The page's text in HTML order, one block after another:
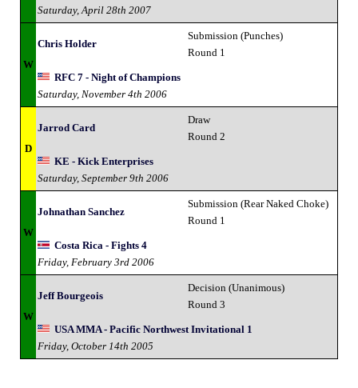
Saturday, April 28th 2007
W
Chris Holder
Submission (Punches)
Round 1
RFC 7 - Night of Champions
Saturday, November 4th 2006
D
Jarrod Card
Draw
Round 2
KE - Kick Enterprises
Saturday, September 9th 2006
W
Johnathan Sanchez
Submission (Rear Naked Choke)
Round 1
Costa Rica - Fights 4
Friday, February 3rd 2006
W
Jeff Bourgeois
Decision (Unanimous)
Round 3
USA MMA - Pacific Northwest Invitational 1
Friday, October 14th 2005